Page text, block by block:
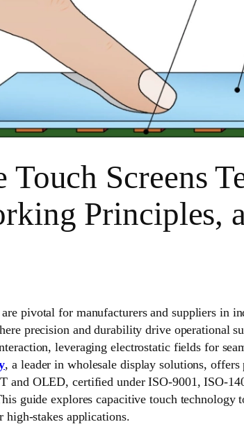
Touch Screens
Principles,
pivotal for manufacturers and suppliers in
precision and durability drive operational
leveraging electrostatic fields for
, a leader in wholesale display solutions,
and OLED, certified under ISO-9001, ISO-
guide explores capacitive touch technology
stakes applications.